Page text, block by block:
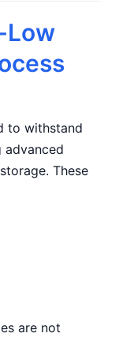
Low
to withstand
advanced
These
are not